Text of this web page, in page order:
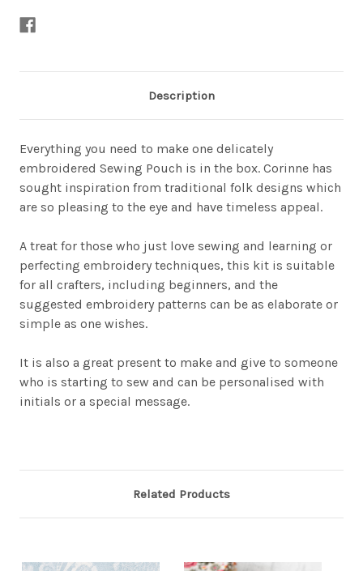
Description
Everything you need to make one delicately
embroidered Sewing Pouch is in the box. Corinne has
sought inspiration from traditional folk designs which
are so pleasing to the eye and have timeless appeal.
A treat for those who just love sewing and learning or
perfecting embroidery techniques, this kit is suitable
for all crafters, including beginners, and the
suggested embroidery patterns can be as elaborate or
simple as one wishes.
It is also a great present to make and give to someone
who is starting to sew and can be personalised with
initials or a special message.
Related Products